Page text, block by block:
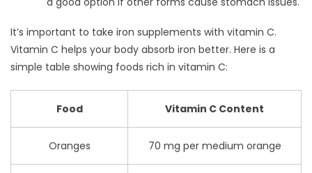
It’s important to take iron supplements with vitamin C.
Vitamin C helps your body absorb iron better. Here is a
simple table showing foods rich in vitamin C:
Food Vitamin C Content
Oranges 70 mg per medium orange